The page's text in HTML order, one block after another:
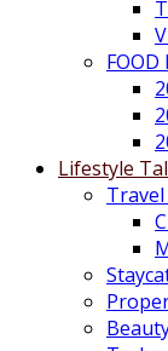
Lifestyle